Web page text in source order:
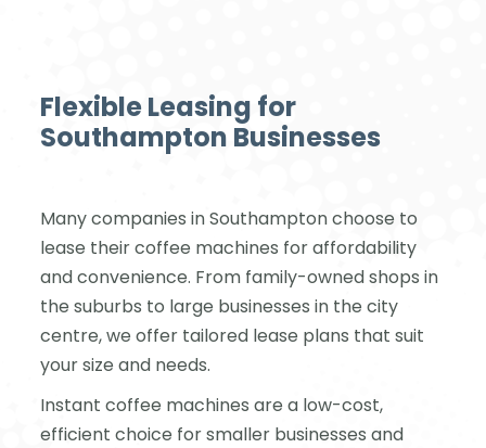
Flexible Leasing for
Southampton Businesses
Many companies in Southampton choose to
lease their coffee machines for affordability
and convenience. From family-owned shops in
the suburbs to large businesses in the city
centre, we offer tailored lease plans that suit
your size and needs.
Instant coffee machines are a low-cost,
efficient choice for smaller businesses and